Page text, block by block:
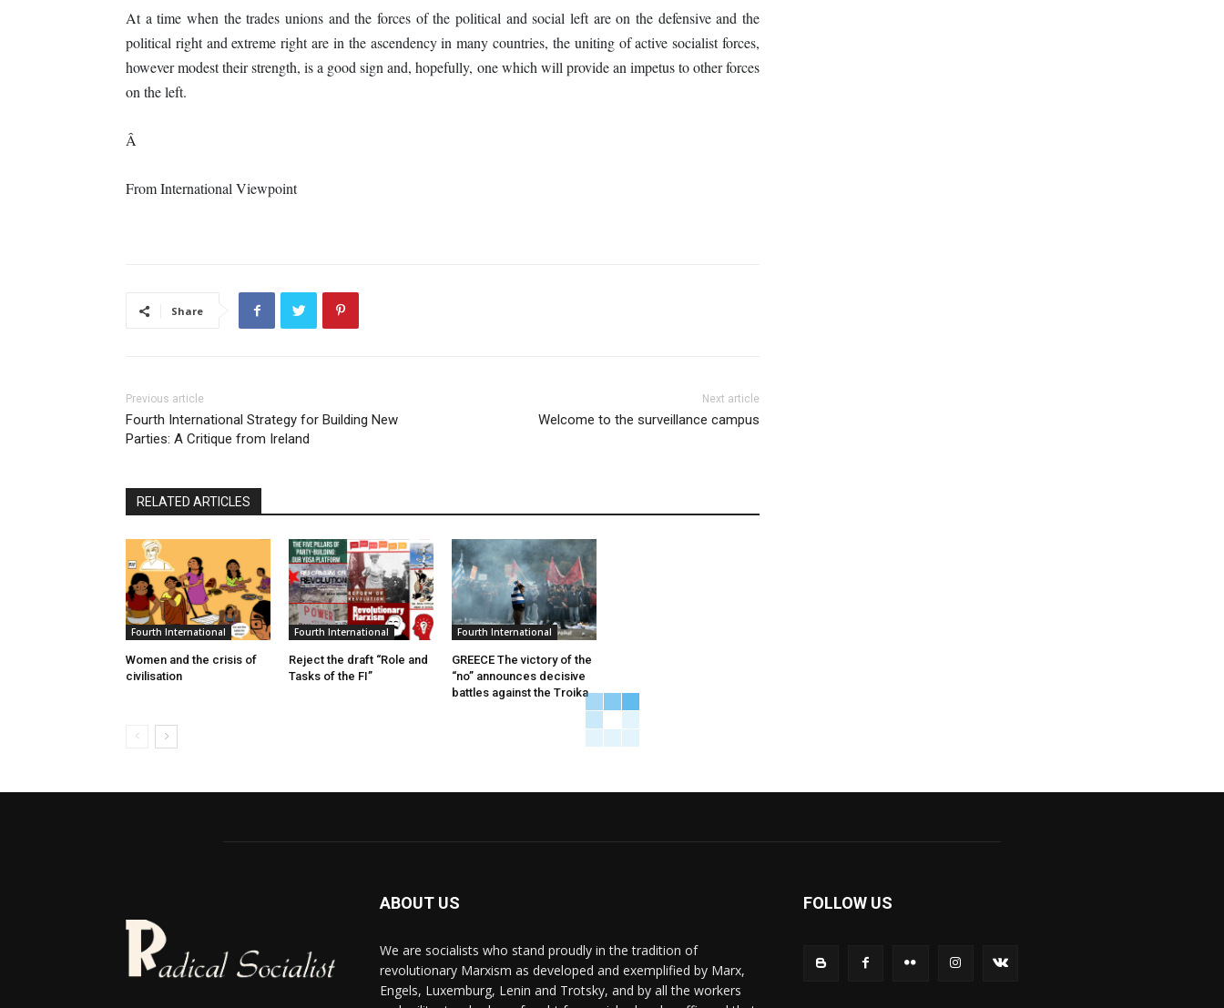
At a time when the trades unions and the forces of the political and social left are on the defensive and the
political right and extreme right are in the ascendency in many countries, the uniting of active socialist forces,
however modest their strength, is a good sign and, hopefully, one which will provide an impetus to other forces
on the left.
Â
From International Viewpoint
Share
Previous article
Fourth International Strategy for Building New
Parties: A Critique from Ireland
Next article
Welcome to the surveillance campus
RELATED ARTICLES
Fourth International
Women and the crisis of
civilisation
Fourth International
Reject the draft “Role and
Tasks of the FI”
Fourth International
GREECE The victory of the
“no” announces decisive
battles against the Troika